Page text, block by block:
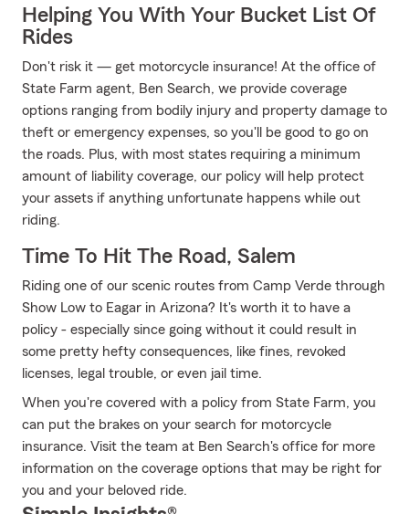
Helping You With Your Bucket List Of
Rides
Don't risk it — get motorcycle insurance! At the office of
State Farm agent, Ben Search, we provide coverage
options ranging from bodily injury and property damage to
theft or emergency expenses, so you'll be good to go on
the roads. Plus, with most states requiring a minimum
amount of liability coverage, our policy will help protect
your assets if anything unfortunate happens while out
riding.
Time To Hit The Road, Salem
Riding one of our scenic routes from Camp Verde through
Show Low to Eagar in Arizona? It's worth it to have a
policy - especially since going without it could result in
some pretty hefty consequences, like fines, revoked
licenses, legal trouble, or even jail time.
When you're covered with a policy from State Farm, you
can put the brakes on your search for motorcycle
insurance. Visit the team at Ben Search's office for more
information on the coverage options that may be right for
you and your beloved ride.